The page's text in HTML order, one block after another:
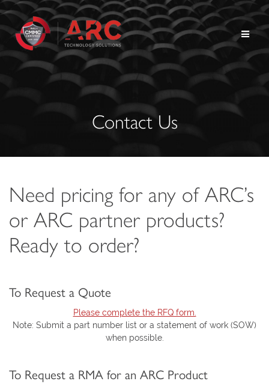
Skip
to
content
Contact Us
Need pricing for any of ARC’s
or ARC partner products?
Ready to order?
To Request a Quote
Please complete the RFQ form.
Note: Submit a part number list or a statement of work (SOW)
when possible.
To Request a RMA for an ARC Product